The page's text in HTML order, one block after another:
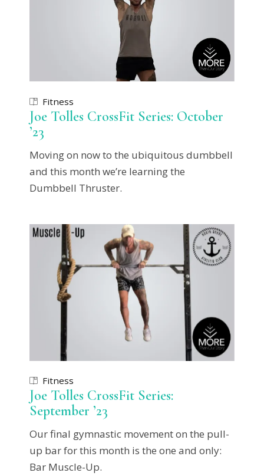
Fitness
Joe Tolles CrossFit Series: October
’23
Moving on now to the ubiquitous dumbbell
and this month we’re learning the
Dumbbell Thruster.
Fitness
Joe Tolles CrossFit Series:
September ’23
Our final gymnastic movement on the pull-
up bar for this month is the one and only:
Bar Muscle-Up.